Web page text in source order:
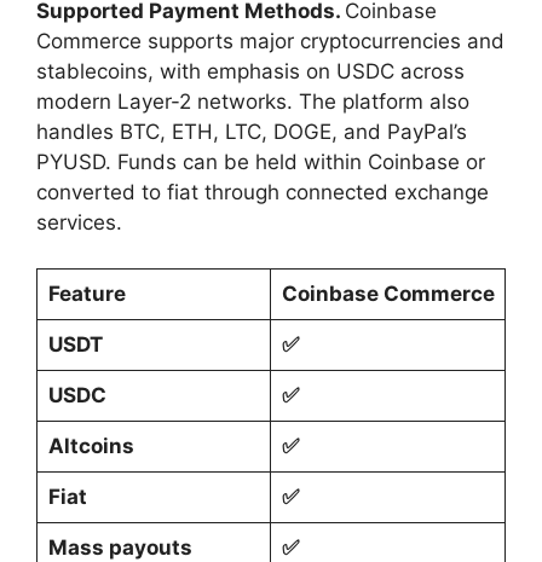
Supported Payment Methods. Coinbase
Commerce supports major cryptocurrencies and
stablecoins, with emphasis on USDC across
modern Layer-2 networks. The platform also
handles BTC, ETH, LTC, DOGE, and PayPal’s
PYUSD. Funds can be held within Coinbase or
converted to fiat through connected exchange
services.
Feature Coinbase Commerce
USDT ✅
USDC ✅
Altcoins ✅
Fiat ✅
Mass payouts ✅